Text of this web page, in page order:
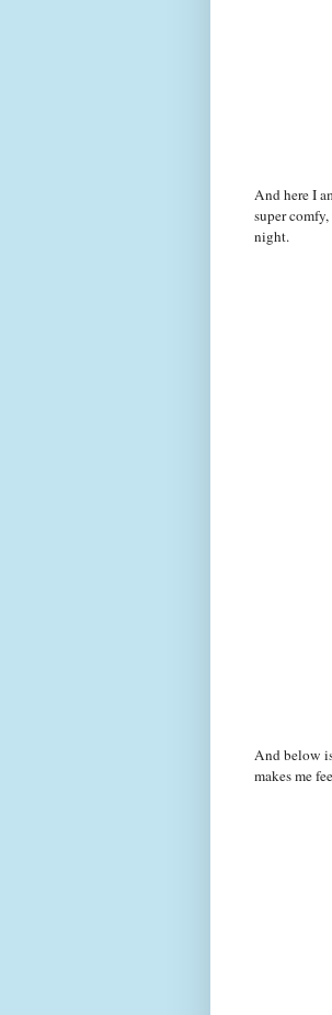
And here I
super
night.
And below
makes me